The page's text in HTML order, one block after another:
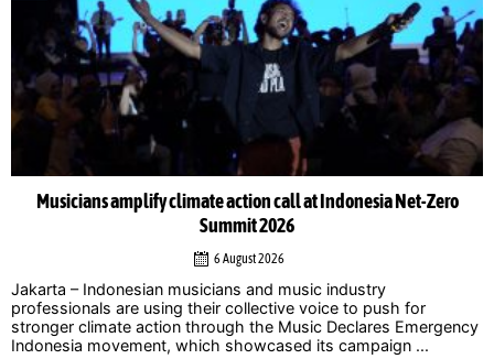
Musicians amplify climate action call at Indonesia Net-Zero
Summit 2026
6 August 2026
Jakarta – Indonesian musicians and music industry
professionals are using their collective voice to push for
stronger climate action through the Music Declares Emergency
Indonesia movement, which showcased its campaign ...